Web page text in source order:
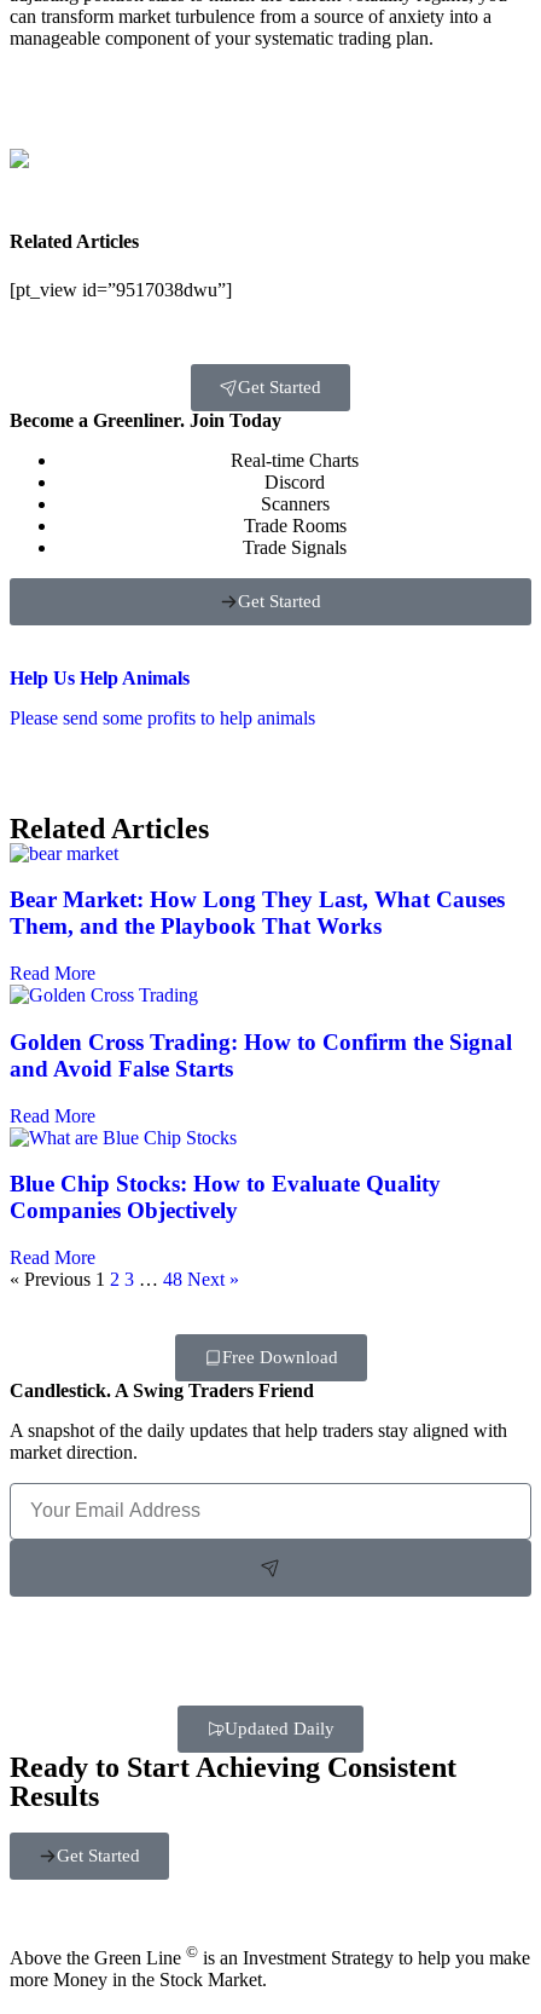
can transform market turbulence from a source of anxiety into a
manageable component of your systematic trading plan.
Related Articles
[pt_view id=”9517038dwu”]
Get Started
Become a Greenliner. Join Today
Real-time Charts
Discord
Scanners
Trade Rooms
Trade Signals
Get Started
Help Us Help Animals
Please send some profits to help animals
Related Articles
Bear Market: How Long They Last, What Causes
Them, and the Playbook That Works
Read More
Golden Cross Trading: How to Confirm the Signal
and Avoid False Starts
Read More
Blue Chip Stocks: How to Evaluate Quality
Companies Objectively
Read More
« Previous 1 2 3 … 48 Next »
Free Download
Candlestick. A Swing Traders Friend
A snapshot of the daily updates that help traders stay aligned with
market direction.
Updated Daily
Ready to Start Achieving Consistent
Results
Get Started
Above the Green Line © is an Investment Strategy to help you make
more Money in the Stock Market.